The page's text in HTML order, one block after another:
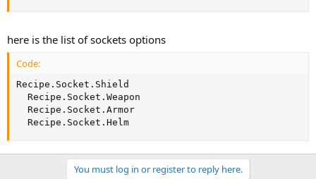
here is the list of sockets options
Code:
Recipe.Socket.Shield
  Recipe.Socket.Weapon
  Recipe.Socket.Armor
  Recipe.Socket.Helm
You must log in or register to reply here.